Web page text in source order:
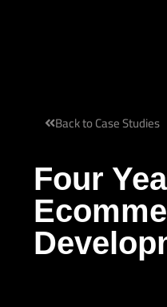
Back to Case Studies
Four